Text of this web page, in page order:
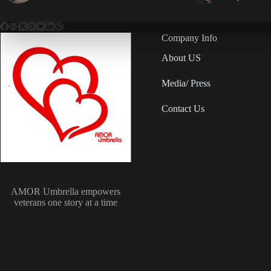
AMOR Umbrella empowers
veterans one story at a time
Company Info
About US
Media/ Press
Contact Us